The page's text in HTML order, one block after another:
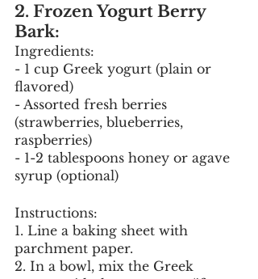
2. Frozen Yogurt Berry
Bark:
Ingredients:
- 1 cup Greek yogurt (plain or
flavored)
- Assorted fresh berries
(strawberries, blueberries,
raspberries)
- 1-2 tablespoons honey or agave
syrup (optional)
Instructions:
1. Line a baking sheet with
parchment paper.
2. In a bowl, mix the Greek